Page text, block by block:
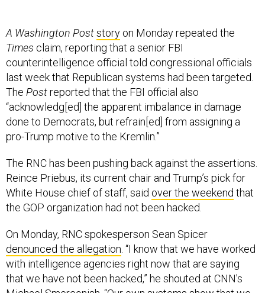
Timesclaim, reporting that a senior FBI
counterintelligence official told congressional officials
last week that Republican systems had been targeted.
ThePostreported that the FBI official also
“acknowledg[ed] the apparent imbalance in damage
done to Democrats, but refrain[ed] from assigning a
pro-Trump motive to the Kremlin.”
Reince Priebus, its current chair and Trump’s pick for
White House chief of staff, said over the weekendthat
the GOP organization had not been hacked.
denounced the allegation. “I know that we have worked
with intelligence agencies right now that are saying
that we have not been hacked,” he shouted at CNN's
Michael Smerconish. “Our own systems show that we